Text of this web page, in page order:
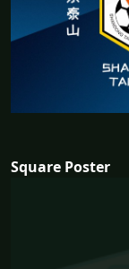
Square Poster